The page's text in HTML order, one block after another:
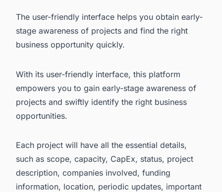
The user-friendly interface helps you obtain early-
stage awareness of projects and find the right
business opportunity quickly.
With its user-friendly interface, this platform
empowers you to gain early-stage awareness of
projects and swiftly identify the right business
opportunities.
Each project will have all the essential details,
such as scope, capacity, CapEx, status, project
description, companies involved, funding
information, location, periodic updates, important